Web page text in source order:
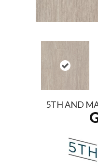
5TH AND